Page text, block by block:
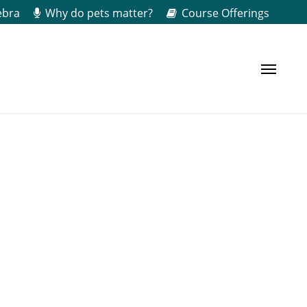
Why do pets matter? Course Offerings
Menu